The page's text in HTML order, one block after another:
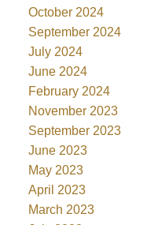
October 2024
September 2024
July 2024
June 2024
February 2024
November 2023
September 2023
June 2023
May 2023
April 2023
March 2023